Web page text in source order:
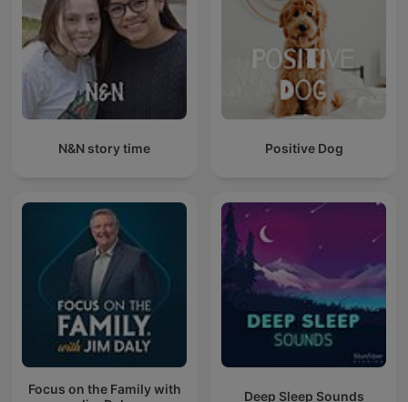
N&N story time Positive Dog
Focus on the Family with
Deep Sleep Sounds